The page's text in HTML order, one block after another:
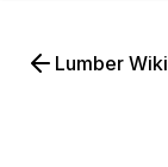
Lumber Wiki